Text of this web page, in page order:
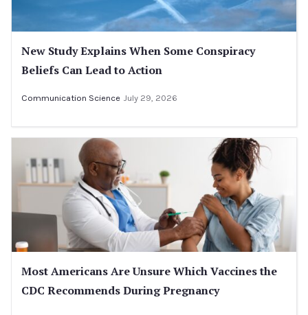
New Study Explains When Some Conspiracy
Beliefs Can Lead to Action
Communication Science July 29, 2026
Most Americans Are Unsure Which Vaccines the
CDC Recommends During Pregnancy